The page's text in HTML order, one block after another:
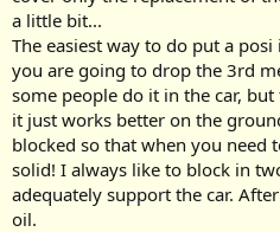
t
e
r
a little bit...
The easiest way to do put a
you are going to drop the 3rd
some people do it in the car,
it just works better on the
blocked so that when you need
solid! I always like to block in
adequately support the car.
oil.